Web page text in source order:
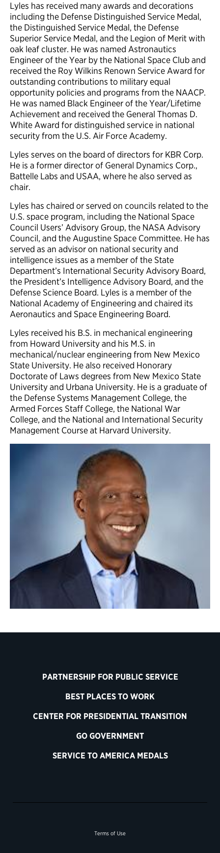
Lyles has received many awards and decorations
including the Defense Distinguished Service Medal,
the Distinguished Service Medal, the Defense
Superior Service Medal, and the Legion of Merit with
oak leaf cluster. He was named Astronautics
Engineer of the Year by the National Space Club and
received the Roy Wilkins Renown Service Award for
outstanding contributions to military equal
opportunity policies and programs from the NAACP.
He was named Black Engineer of the Year/Lifetime
Achievement and received the General Thomas D.
White Award for distinguished service in national
security from the U.S. Air Force Academy.
Lyles serves on the board of directors for KBR Corp.
He is a former director of General Dynamics Corp.,
Battelle Labs and USAA, where he also served as
chair.
Lyles has chaired or served on councils related to the
U.S. space program, including the National Space
Council Users’ Advisory Group, the NASA Advisory
Council, and the Augustine Space Committee. He has
served as an advisor on national security and
intelligence issues as a member of the State
Department’s International Security Advisory Board,
the President’s Intelligence Advisory Board, and the
Defense Science Board. Lyles is a member of the
National Academy of Engineering and chaired its
Aeronautics and Space Engineering Board.
Lyles received his B.S. in mechanical engineering
from Howard University and his M.S. in
mechanical/nuclear engineering from New Mexico
State University. He also received Honorary
Doctorate of Laws degrees from New Mexico State
University and Urbana University. He is a graduate of
the Defense Systems Management College, the
Armed Forces Staff College, the National War
College, and the National and International Security
Management Course at Harvard University.
PARTNERSHIP FOR PUBLIC SERVICE
BEST PLACES TO WORK
CENTER FOR PRESIDENTIAL TRANSITION
GO GOVERNMENT
SERVICE TO AMERICA MEDALS
Terms of Use